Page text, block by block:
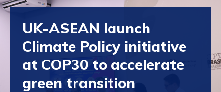
UK-ASEAN launch
Climate Policy initiative
at COP30 to accelerate
green transition